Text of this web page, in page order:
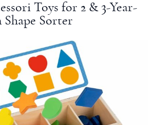
Toys for 2 & 3-Year-
Sorter